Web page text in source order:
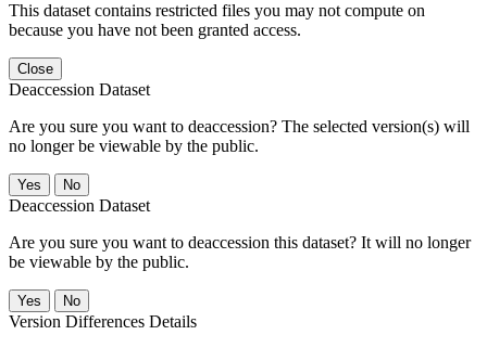
This dataset contains restricted files you may not compute on
because you have not been granted access.
Close
Deaccession Dataset
Are you sure you want to deaccession? The selected version(s) will
no longer be viewable by the public.
No
Deaccession Dataset
Are you sure you want to deaccession this dataset? It will no longer
be viewable by the public.
No
Version Differences Details